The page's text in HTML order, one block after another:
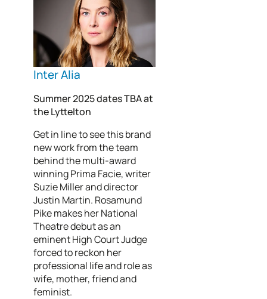
Inter Alia
Summer 2025 dates TBA at
the Lyttelton
Get in line to see this brand
new work from the team
behind the multi-award
winning Prima Facie, writer
Suzie Miller and director
Justin Martin. Rosamund
Pike makes her National
Theatre debut as an
eminent High Court Judge
forced to reckon her
professional life and role as
wife, mother, friend and
feminist.